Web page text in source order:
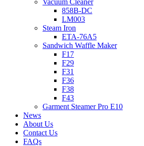
Vacuum Cleaner
858B-DC
LM003
Steam Iron
ETA-76A5
Sandwich Waffle Maker
F17
F29
F31
F36
F38
F43
Garment Steamer Pro E10
News
About Us
Contact Us
FAQs